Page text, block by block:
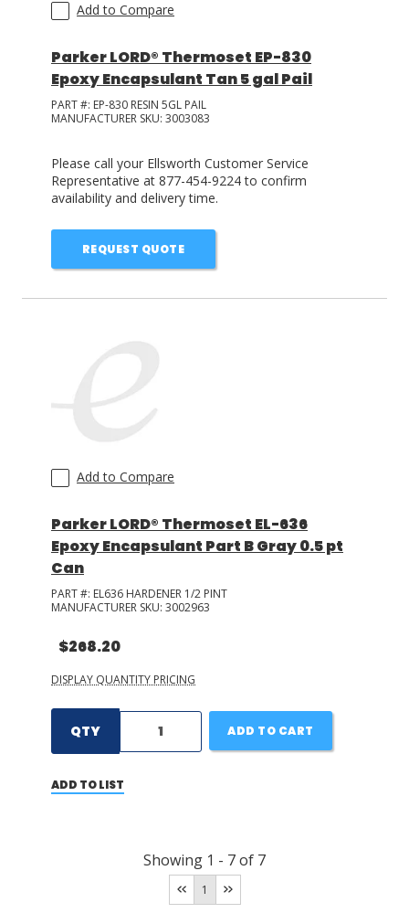
Add to Compare
Parker LORD® Thermoset EP-830
Epoxy Encapsulant Tan 5 gal Pail
PART #: EP-830 RESIN 5GL PAIL
MANUFACTURER SKU: 3003083
Please call your Ellsworth Customer Service
Representative at 877-454-9224 to confirm
availability and delivery time.
REQUEST QUOTE
Add to Compare
Parker LORD® Thermoset EL-636
Epoxy Encapsulant Part B Gray 0.5 pt
Can
PART #: EL636 HARDENER 1/2 PINT
MANUFACTURER SKU: 3002963
$268.20
DISPLAY QUANTITY PRICING
QTY ADD TO CART
ADD TO LIST
Showing 1 - 7of 7
1